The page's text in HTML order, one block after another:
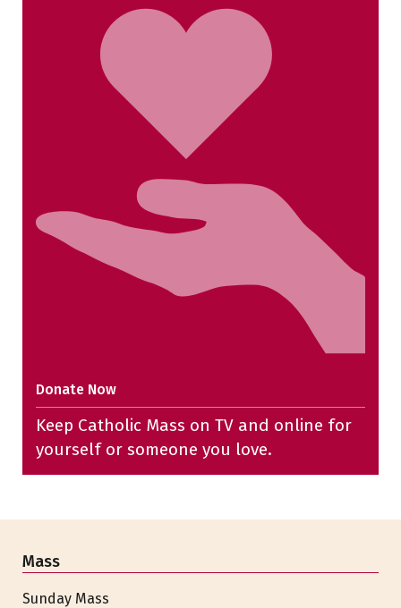
Donate Now
Keep Catholic Mass on TV and online for
yourself or someone you love.
Mass
Sunday Mass